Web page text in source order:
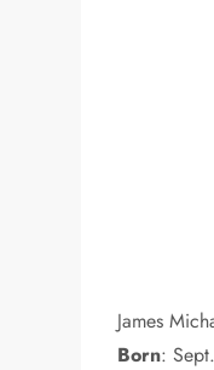
James
Born: